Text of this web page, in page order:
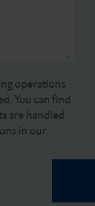
operations
You can find
are handled
in our